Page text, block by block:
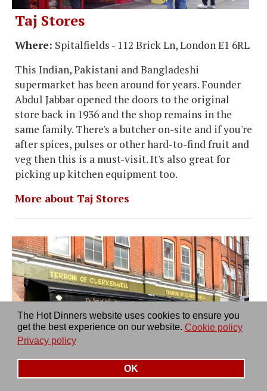
The Hot Dinners website uses cookies to ensure you
get the best experience on our website. Cookie policy
Privacy policy
OK
Taj Stores
Where: Spitalfields - 112 Brick Ln, London E1 6RL
This Indian, Pakistani and Bangladeshi
supermarket has been around for years. Founder
Abdul Jabbar opened the doors to the original
store back in 1936 and the shop remains in the
same family. There's a butcher on-site and if you're
after spices, pulses or other hard-to-find fruit and
veg then this is a must-visit. It's also great for
picking up kitchen equipment too.
More about Taj Stores